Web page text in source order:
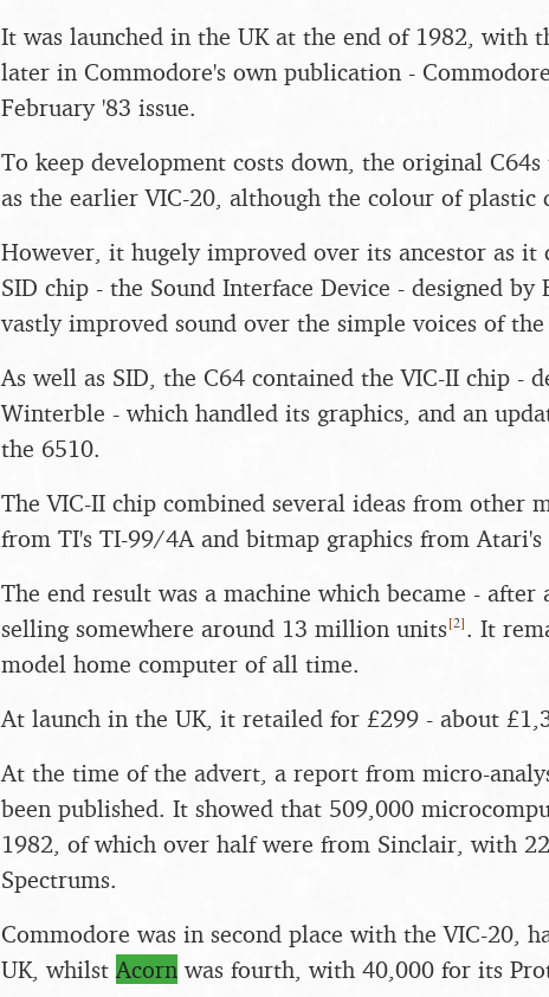
It was launched in the UK at the end of 1982, with
later in Commodore's own publication -
February '83 issue.
To keep development costs down, the original C64s
as the earlier VIC-20, although the colour of plastic
However, it hugely improved over its ancestor as it
SID chip - the Sound Interface Device - designed by
vastly improved sound over the simple voices of the
As well as SID, the C64 contained the VIC-II chip -
Winterble - which handled its graphics, and an
the 6510.
The VIC-II chip combined several ideas from other
from TI's TI-99/4A and bitmap graphics from Atari's
The end result was a machine which became -
selling somewhere around 13 million units[2]. It
model home computer of all time.
At launch in the UK, it retailed for £299 - about
At the time of the advert, a report from micro-
been published. It showed that 509,000
1982, of which over half were from Sinclair, with
Spectrums.
Commodore was in second place with the VIC-20,
UK, whilst Acorn was fourth, with 40,000 for its